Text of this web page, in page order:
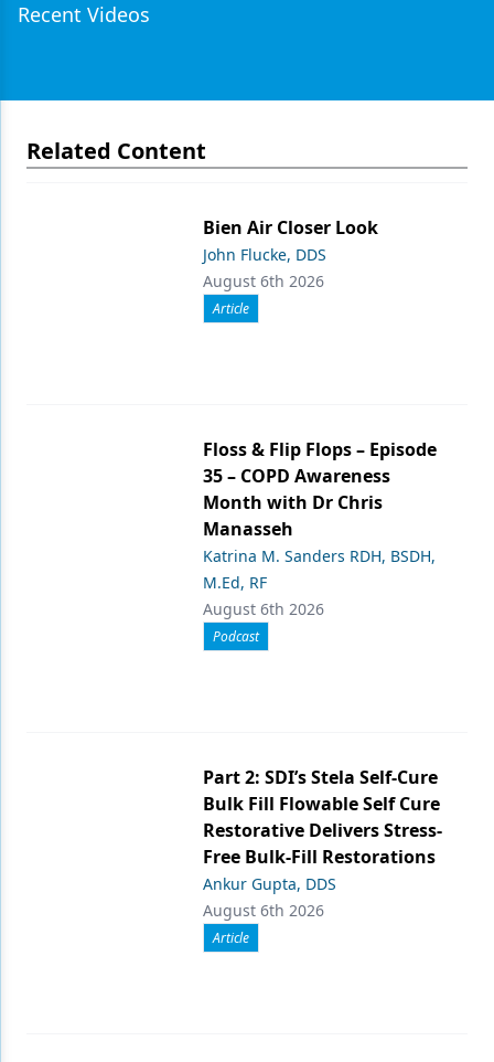
Recent Videos
Related Content
Bien Air Closer Look
John Flucke, DDS
August 6th 2026
Article
Floss & Flip Flops – Episode
35 – COPD Awareness
Month with Dr Chris
Manasseh
Katrina M. Sanders RDH, BSDH,
M.Ed, RF
August 6th 2026
Podcast
Part 2: SDI’s Stela Self-Cure
Bulk Fill Flowable Self Cure
Restorative Delivers Stress-
Free Bulk-Fill Restorations
Ankur Gupta, DDS
August 6th 2026
Article